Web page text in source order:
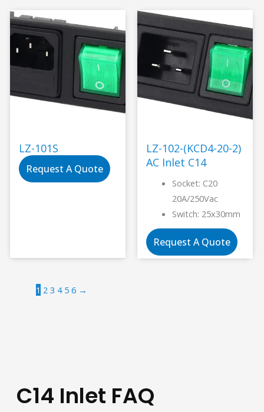
LZ-101S
Request A Quote
LZ-102-(KCD4-20-2)
AC Inlet C14
Socket: C20
20A/250Vac
Switch: 25x30mm
Request A Quote
1 2 3 4 5 6 →
C14 Inlet FAQ